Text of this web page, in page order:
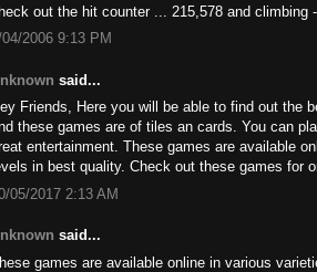
out the hit counter ... 215,578 and climbing
04/2006 9:13 PM
said...
Friends, Here you will be able to find out the
these games are of tiles an cards. You can
entertainment. These games are available
in best quality. Check out these games for
05/2017 2:13 AM
said...
games are available online in various